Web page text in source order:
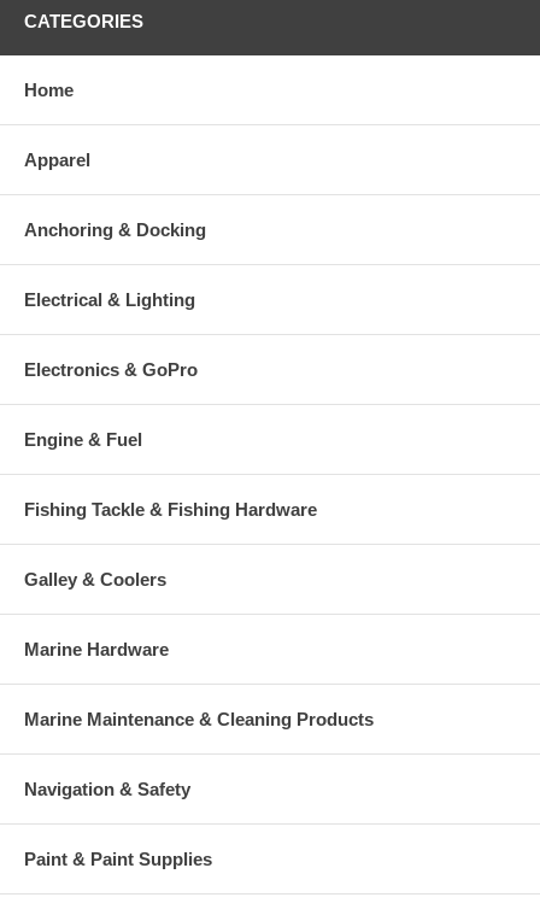
CATEGORIES
Home
Apparel
Anchoring & Docking
Electrical & Lighting
Electronics & GoPro
Engine & Fuel
Fishing Tackle & Fishing Hardware
Galley & Coolers
Marine Hardware
Marine Maintenance & Cleaning Products
Navigation & Safety
Paint & Paint Supplies